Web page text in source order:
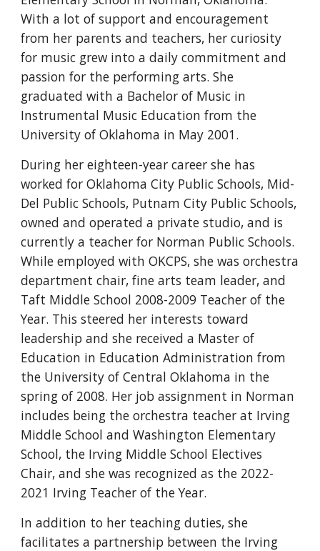
With a lot of support and encouragement
from her parents and teachers, her curiosity
for music grew into a daily commitment and
passion for the performing arts. She
graduated with a Bachelor of Music in
Instrumental Music Education from the
University of Oklahoma in May 2001.
During her eighteen-year career she has
worked for Oklahoma City Public Schools, Mid-
Del Public Schools, Putnam City Public Schools,
owned and operated a private studio, and is
currently a teacher for Norman Public Schools.
While employed with OKCPS, she was orchestra
department chair, fine arts team leader, and
Taft Middle School 2008-2009 Teacher of the
Year. This steered her interests toward
leadership and she received a Master of
Education in Education Administration from
the University of Central Oklahoma in the
spring of 2008. Her job assignment in Norman
includes being the orchestra teacher at Irving
Middle School and Washington Elementary
School, the Irving Middle School Electives
Chair, and she was recognized as the 2022-
2021 Irving Teacher of the Year.
In addition to her teaching duties, she
facilitates a partnership between the Irving